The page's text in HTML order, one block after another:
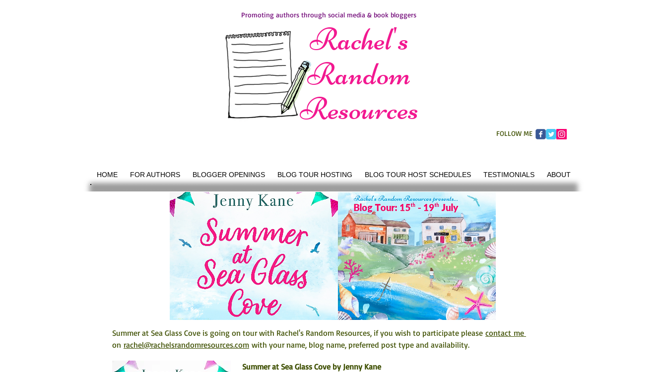
Rachel's
Random
Resources
Promoting authors through social media & book bloggers
FOLLOW ME
HOME FOR AUTHORS BLOGGER OPENINGS BLOG TOUR HOSTING BLOG TOUR HOST SCHEDULES TESTIMONIALS ABOUT
Summer at Sea Glass Cove is going on tour with Rachel's Random Resources, if you wish to participate please contact me
on rachel@rachelsrandomresources.com with your name, blog name, preferred post type and availability.
Summer at Sea Glass Cove by Jenny Kane